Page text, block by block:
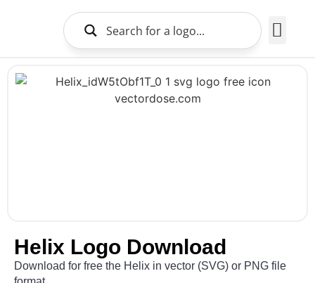
Helix Logo Download
Download for free the Helix in vector (SVG) or PNG file